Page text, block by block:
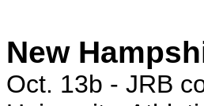
New
Oct. 13b - JRB